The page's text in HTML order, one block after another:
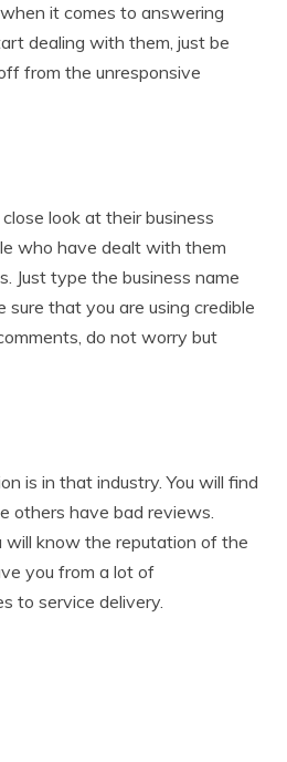
it comes to answering
dealing with them, just be
from the unresponsive
look at their business
who have dealt with them
Just type the business name
that you are using credible
do not worry but
is in that industry. You will find
others have bad reviews.
will know the reputation of the
you from a lot of
to service delivery.